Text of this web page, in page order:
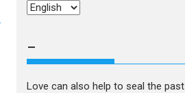
Choose
–
Love can also help to seal the past